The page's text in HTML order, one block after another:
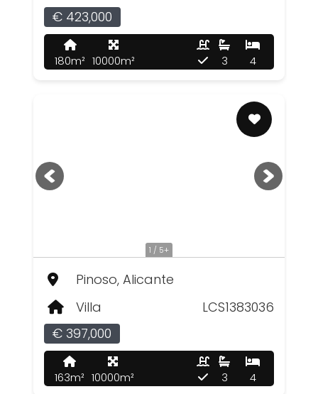
€ 423,000
180m² 10000m² 4
3
1 / 5+
Pinoso, Alicante
Villa
LCS1383036
€ 397,000
163m² 10000m² 4
3